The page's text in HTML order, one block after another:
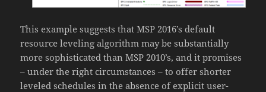
This example suggests that MSP 2016’s default
resource leveling algorithm may be substantially
more sophisticated than MSP 2010’s, and it promises
– under the right circumstances – to offer shorter
leveled schedules in the absence of explicit user-